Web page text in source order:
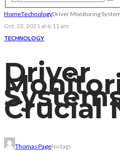
HomeTechnologyDriver Monitoring
Oct. 22, 2021 at 6:11 am
TECHNOLOGY
Driver
Crucial
Thomas PageNo tags